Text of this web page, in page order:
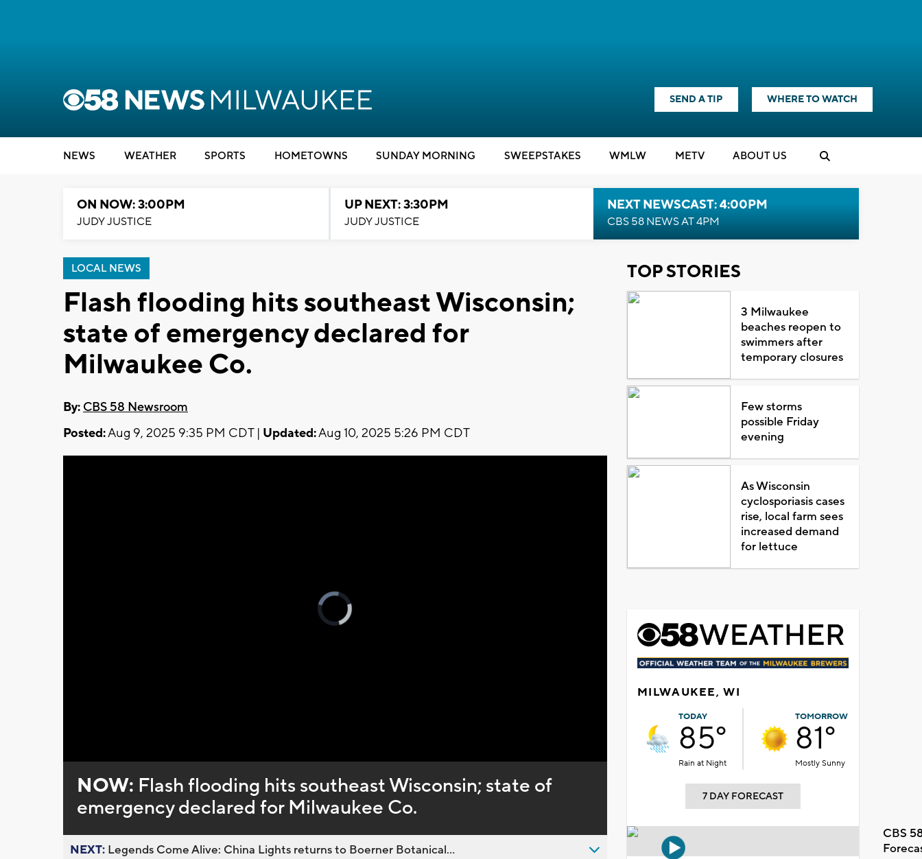
SEND A TIP WHERE TO WATCH
NEWS WEATHER SPORTS HOMETOWNS SUNDAY MORNING SWEEPSTAKES WMLW METV ABOUT US
ON NOW: 3:00PM
JUDY JUSTICE
UP NEXT: 3:30PM
JUDY JUSTICE
NEXT NEWSCAST: 4:00PM
CBS 58 NEWS AT 4PM
LOCAL NEWS
Flash flooding hits southeast Wisconsin;
state of emergency declared for
Milwaukee Co.
By: CBS 58 Newsroom
Posted:Aug 9, 2025 9:35 PM CDT | Updated:Aug 10, 2025 5:26 PM CDT
Video
Player
is
loading.
0%
NOW: Flash flooding hits southeast Wisconsin; state of
emergency declared for Milwaukee Co.
NEXT: Legends Come Alive: China Lights returns to Boerner Botanical...
TOP STORIES
3 Milwaukee
beaches reopen to
swimmers after
temporary closures
Few storms
possible Friday
evening
As Wisconsin
cyclosporiasis cases
rise, local farm sees
increased demand
for lettuce
MILWAUKEE, WI
TODAY
85°
Rain at Night
TOMORROW
81°
Mostly Sunny
7 DAY FORECAST
CBS